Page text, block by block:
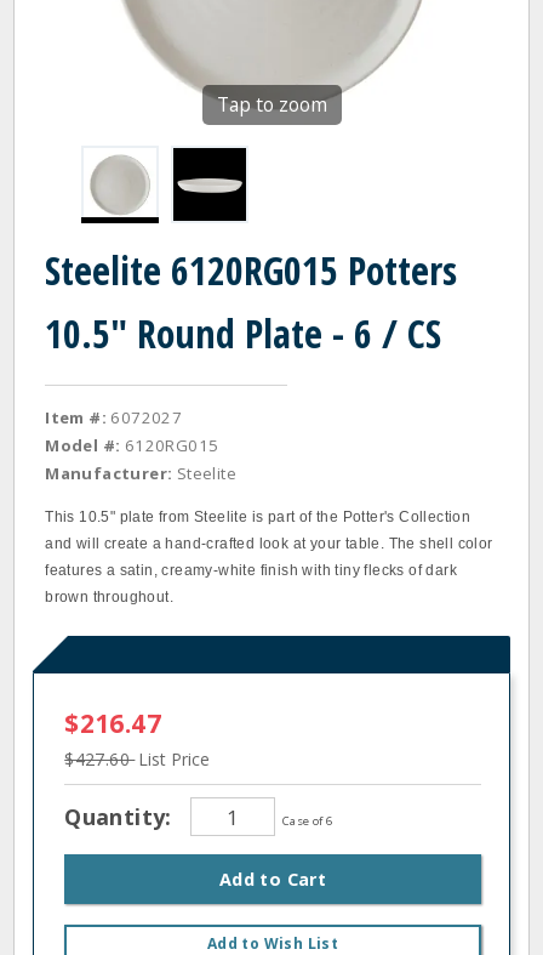
Tap to zoom
Steelite 6120RG015 Potters
10.5" Round Plate - 6 / CS
Item #: 6072027
Model #: 6120RG015
Manufacturer: Steelite
This 10.5" plate from Steelite is part of the Potter's Collection
and will create a hand-crafted look at your table. The shell color
features a satin, creamy-white finish with tiny flecks of dark
brown throughout.
$216.47
$427.60List Price
Quantity: Case of 6
Add to Cart
Add to Wish List